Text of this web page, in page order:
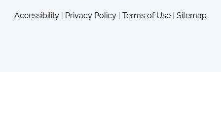
Accessibility | Privacy Policy | Terms of Use | Sitemap